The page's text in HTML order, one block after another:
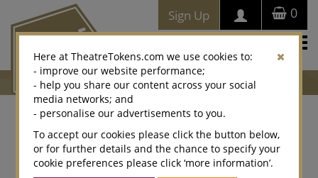
0
Sign Up
Where to buy Theatre
Tokens
Here at TheatreTokens.com we use cookies to:
- improve our website performance;
- help you share our content across your social
media networks; and
- personalise our advertisements to you.
To accept our cookies please click the button below,
or for further details and the chance to specify your
cookie preferences please click ‘more information’.